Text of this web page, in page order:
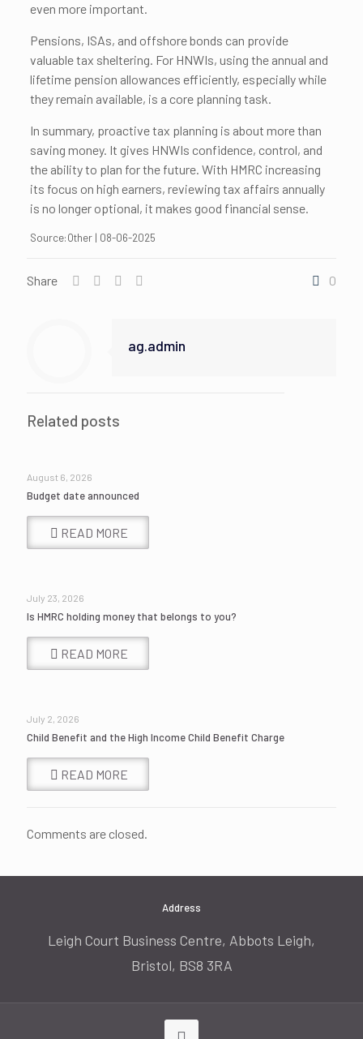
even more important.
Pensions, ISAs, and offshore bonds can provide
valuable tax sheltering. For HNWIs, using the annual and
lifetime pension allowances efficiently, especially while
they remain available, is a core planning task.
In summary, proactive tax planning is about more than
saving money. It gives HNWIs confidence, control, and
the ability to plan for the future. With HMRC increasing
its focus on high earners, reviewing tax affairs annually
is no longer optional, it makes good financial sense.
Source:Other | 08-06-2025
Share 0
ag.admin
Related posts
August 6, 2026
Budget date announced
READ MORE
July 23, 2026
Is HMRC holding money that belongs to you?
READ MORE
July 2, 2026
Child Benefit and the High Income Child Benefit Charge
READ MORE
Comments are closed.
Address
Leigh Court Business Centre, Abbots Leigh,
Bristol, BS8 3RA